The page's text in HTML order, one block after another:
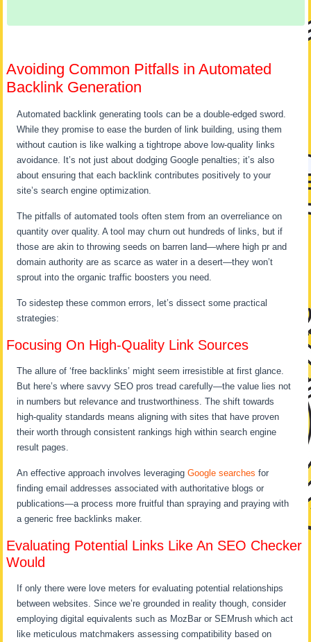
Avoiding Common Pitfalls in Automated
Backlink Generation
Automated backlink generating tools can be a double-edged sword.
While they promise to ease the burden of link building, using them
without caution is like walking a tightrope above low-quality links
avoidance. It’s not just about dodging Google penalties; it’s also
about ensuring that each backlink contributes positively to your
site’s search engine optimization.
The pitfalls of automated tools often stem from an overreliance on
quantity over quality. A tool may churn out hundreds of links, but if
those are akin to throwing seeds on barren land—where high pr and
domain authority are as scarce as water in a desert—they won’t
sprout into the organic traffic boosters you need.
To sidestep these common errors, let’s dissect some practical
strategies:
Focusing On High-Quality Link Sources
The allure of ‘free backlinks’ might seem irresistible at first glance.
But here’s where savvy SEO pros tread carefully—the value lies not
in numbers but relevance and trustworthiness. The shift towards
high-quality standards means aligning with sites that have proven
their worth through consistent rankings high within search engine
result pages.
An effective approach involves leveragingGoogle searches for
finding email addresses associated with authoritative blogs or
publications—a process more fruitful than spraying and praying with
a generic free backlinks maker.
Evaluating Potential Links Like An SEO Checker
Would
If only there were love meters for evaluating potential relationships
between websites. Since we’re grounded in reality though, consider
employing digital equivalents such as MozBar or SEMrush which act
like meticulous matchmakers assessing compatibility based on